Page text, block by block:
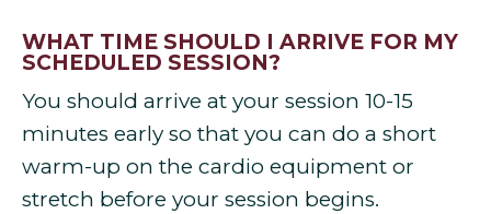
WHAT TIME SHOULD I ARRIVE FOR MY
SCHEDULED SESSION?
You should arrive at your session 10-15
minutes early so that you can do a short
warm-up on the cardio equipment or
stretch before your session begins.